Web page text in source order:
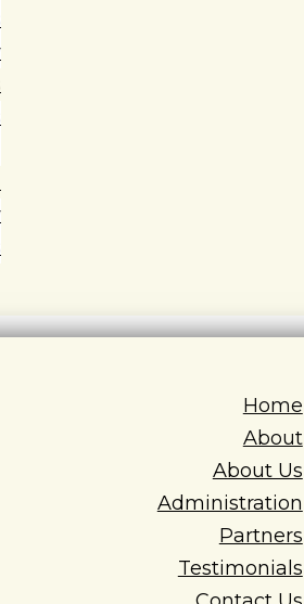
Home
About
About Us
Administration
Partners
Testimonials